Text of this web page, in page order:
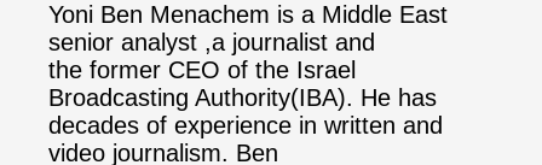
Yoni Ben Menachem is a Middle East
senior analyst ,a journalist and
the former CEO of the Israel
Broadcasting Authority(IBA). He has
decades of experience in written and
video journalism. Ben